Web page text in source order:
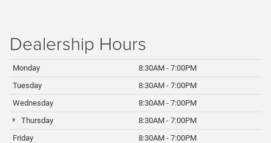
Dealership Hours
Monday
8:30AM - 7:00PM
Tuesday
8:30AM - 7:00PM
Wednesday
8:30AM - 7:00PM
Thursday
8:30AM - 7:00PM
Friday
8:30AM - 7:00PM